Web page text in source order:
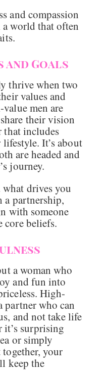
and compassion
world that often
and Goals
thrive when two
values and
men are
their vision
that includes
It’s about
are headed and
journey.
drives you
a partnership,
with someone
core beliefs.
a woman who
and fun into
High-
partner who can
and not take life
it’s surprising
or simply
your
keep the